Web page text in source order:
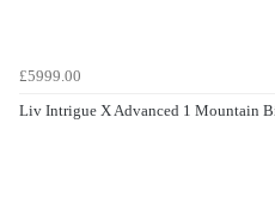
£5999.00
Liv Intrigue X Advanced 1 Mountain